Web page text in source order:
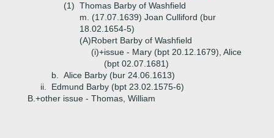
(1) Thomas Barby of Washfield
m. (17.07.1639) Joan Culliford (bur
18.02.1654-5)
(A)Robert Barby of Washfield
(i)+issue - Mary (bpt 20.12.1679), Alice
(bpt 02.07.1681)
b.
Alice Barby (bur 24.06.1613)
ii.
Edmund Barby (bpt 23.02.1575-6)
B.+other issue - Thomas, William